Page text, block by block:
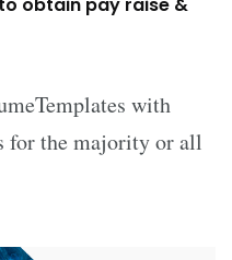
with
for the majority or all